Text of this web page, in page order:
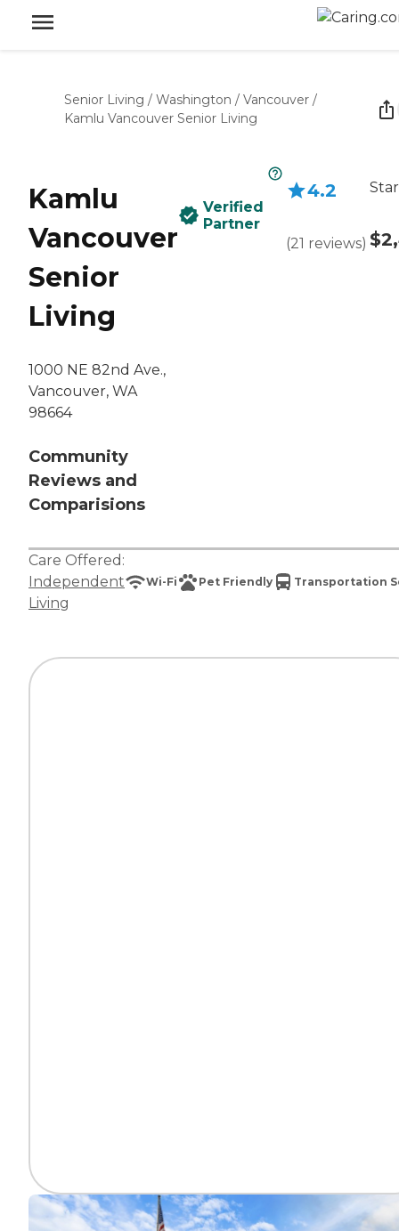
Senior Living / Washington / Vancouver /
Kamlu Vancouver Senior Living
Kamlu
Vancouver
Senior
Living
1000 NE 82nd Ave.,
Vancouver, WA
98664
Community
Reviews and
Comparisions
Verified
Partner
4.2
(21 reviews)
Care Offered:
Independent
Living
Wi-Fi Pet Friendly Transportation